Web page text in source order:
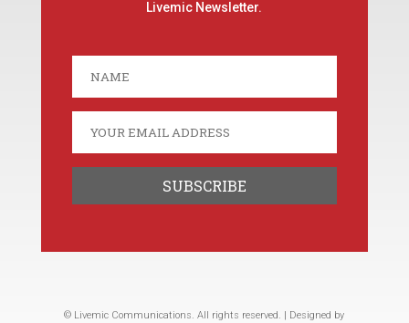
Livemic Newsletter.
© Livemic Communications. All rights reserved. | Designed by